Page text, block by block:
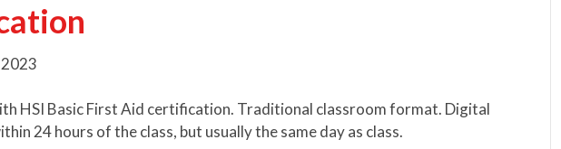
HSI Basic First Aid certification. Traditional classroom format. Digital
24 hours of the class, but usually the same day as class.